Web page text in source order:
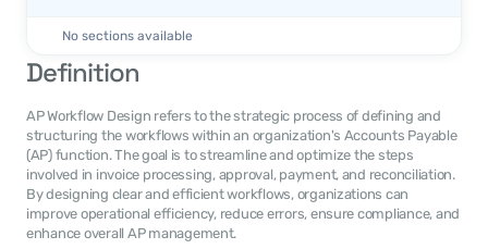
No sections available
Definition
AP Workflow Design refers to the strategic process of defining and
structuring the workflows within an organization's Accounts Payable
(AP) function. The goal is to streamline and optimize the steps
involved in invoice processing, approval, payment, and reconciliation.
By designing clear and efficient workflows, organizations can
improve operational efficiency, reduce errors, ensure compliance, and
enhance overall AP management.